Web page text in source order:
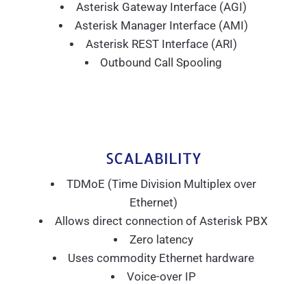
Asterisk Gateway Interface (AGI)
Asterisk Manager Interface (AMI)
Asterisk REST Interface (ARI)
Outbound Call Spooling
SCALABILITY
TDMoE (Time Division Multiplex over
Ethernet)
Allows direct connection of Asterisk PBX
Zero latency
Uses commodity Ethernet hardware
Voice-over IP